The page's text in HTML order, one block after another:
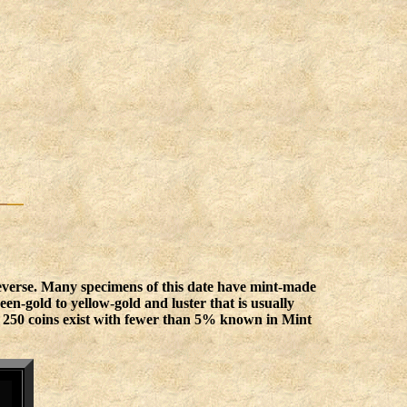
Many specimens of this date have mint-made
gold to yellow-gold and luster that is usually
250 coins exist with fewer than 5% known in Mint